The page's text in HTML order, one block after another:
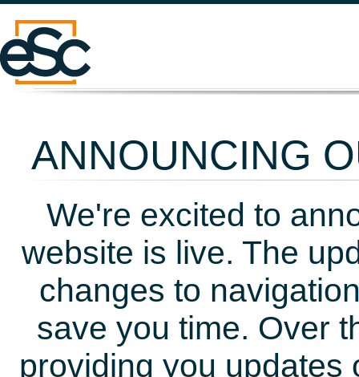
ANNOUNCING
We're excited to
website is live. The
changes to
save you time. Over
providing you updates